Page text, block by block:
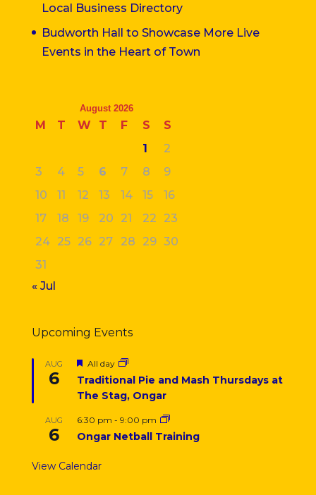
Local Business Directory
Budworth Hall to Showcase More Live
Events in the Heart of Town
August 2026
M T W T F S
S
1
2
3
4 5 6 7 8
9
10
11 12 13 14 15
16
17
18 19 20 21 22
23
24 25 26 27 28 29 30
31
« Jul
Upcoming Events
AUG
6
Featured
All day
Traditional Pie and Mash Thursdays at
The Stag, Ongar
AUG
6
6:30 pm - 9:00 pm
Ongar Netball Training
View Calendar